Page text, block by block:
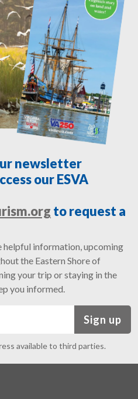
newsletter
our ESVA
to request a
information, upcoming
the Eastern Shore of
your trip or staying in the
you informed.
Sign up
available to third parties.